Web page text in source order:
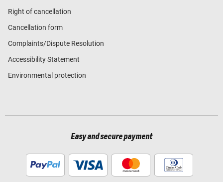
Right of cancellation
Cancellation form
Complaints/Dispute Resolution
Accessibility Statement
Environmental protection
Easy and secure payment